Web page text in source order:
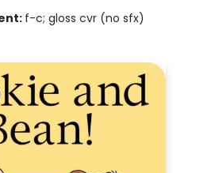
f-c; gloss cvr (no sfx)